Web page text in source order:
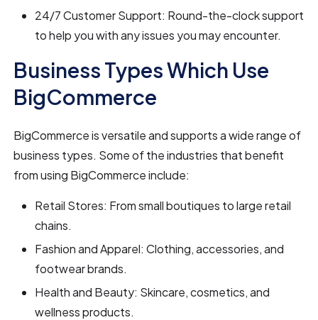
24/7 Customer Support: Round-the-clock support
to help you with any issues you may encounter.
Business Types Which Use
BigCommerce
BigCommerce is versatile and supports a wide range of
business types. Some of the industries that benefit
from using BigCommerce include:
Retail Stores: From small boutiques to large retail
chains.
Fashion and Apparel: Clothing, accessories, and
footwear brands.
Health and Beauty: Skincare, cosmetics, and
wellness products.